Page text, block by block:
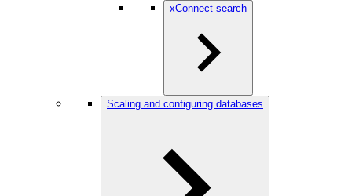
xConnect search
Scaling and configuring databases